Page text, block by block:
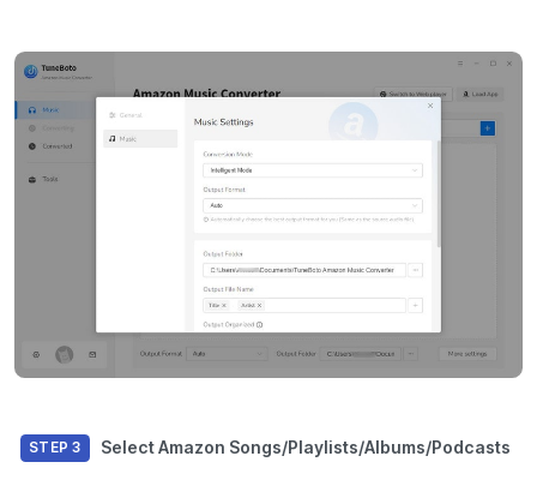
STEP 3 Select Amazon Songs/Playlists/Albums/Podcasts